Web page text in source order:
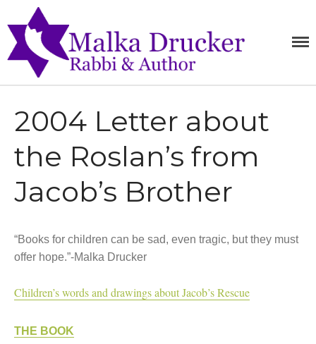
Writings
Purchase
About
Media
Contact
MALKA
2004 Letter about
the Roslan’s from
Jacob’s Brother
“Books for children can be sad, even tragic, but they must
offer hope.”-Malka Drucker
Children’s words and drawings about Jacob’s Rescue
THE BOOK